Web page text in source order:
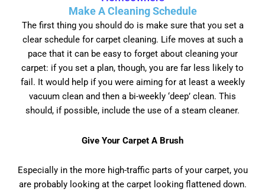
Make A Cleaning Schedule
The first thing you should do is make sure that you set a
clear schedule for carpet cleaning. Life moves at such a
pace that it can be easy to forget about cleaning your
carpet: if you set a plan, though, you are far less likely to
fail. It would help if you were aiming for at least a weekly
vacuum clean and then a bi-weekly ‘deep’ clean. This
should, if possible, include the use of a steam cleaner.
Give Your Carpet A Brush
Especially in the more high-traffic parts of your carpet, you
are probably looking at the carpet looking flattened down.